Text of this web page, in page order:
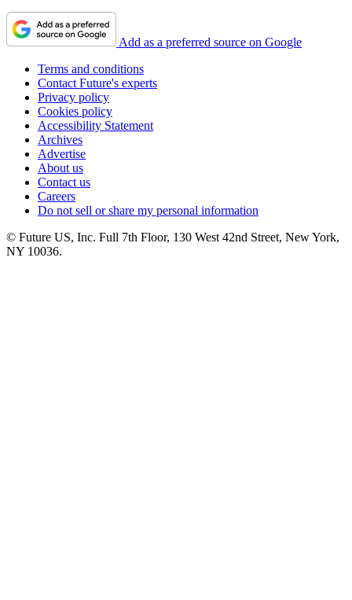
Add as a preferred source on Google
Terms and conditions
Contact Future's experts
Privacy policy
Cookies policy
Accessibility Statement
Archives
Advertise
About us
Contact us
Careers
Do not sell or share my personal information
© Future US, Inc. Full 7th Floor, 130 West 42nd Street, New York,
NY 10036.